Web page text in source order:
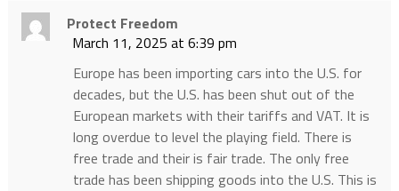
Protect Freedom
March 11, 2025 at 6:39 pm
Europe has been importing cars into the U.S. for
decades, but the U.S. has been shut out of the
European markets with their tariffs and VAT. It is
long overdue to level the playing field. There is
free trade and their is fair trade. The only free
trade has been shipping goods into the U.S. This is